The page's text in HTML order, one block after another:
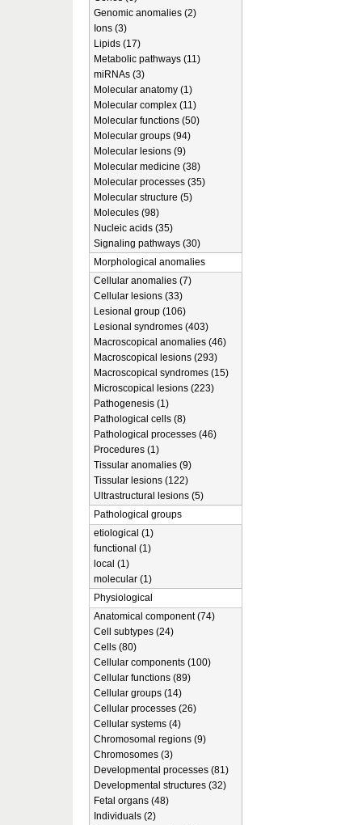
Genomic anomalies (2)
Ions (3)
Lipids (17)
Metabolic pathways (11)
miRNAs (3)
Molecular anatomy (1)
Molecular complex (11)
Molecular functions (50)
Molecular groups (94)
Molecular lesions (9)
Molecular medicine (38)
Molecular processes (35)
Molecular structure (5)
Molecules (98)
Nucleic acids (35)
Signaling pathways (30)
Morphological anomalies
Cellular anomalies (7)
Cellular lesions (33)
Lesional group (106)
Lesional syndromes (403)
Macroscopical anomalies (46)
Macroscopical lesions (293)
Macroscopical syndromes (15)
Microscopical lesions (223)
Pathogenesis (1)
Pathological cells (8)
Pathological processes (46)
Procedures (1)
Tissular anomalies (9)
Tissular lesions (122)
Ultrastructural lesions (5)
Pathological groups
etiological (1)
functional (1)
local (1)
molecular (1)
Physiological
Anatomical component (74)
Cell subtypes (24)
Cells (80)
Cellular components (100)
Cellular functions (89)
Cellular groups (14)
Cellular processes (26)
Cellular systems (4)
Chromosomal regions (9)
Chromosomes (3)
Developmental processes (81)
Developmental structures (32)
Fetal organs (48)
Individuals (2)